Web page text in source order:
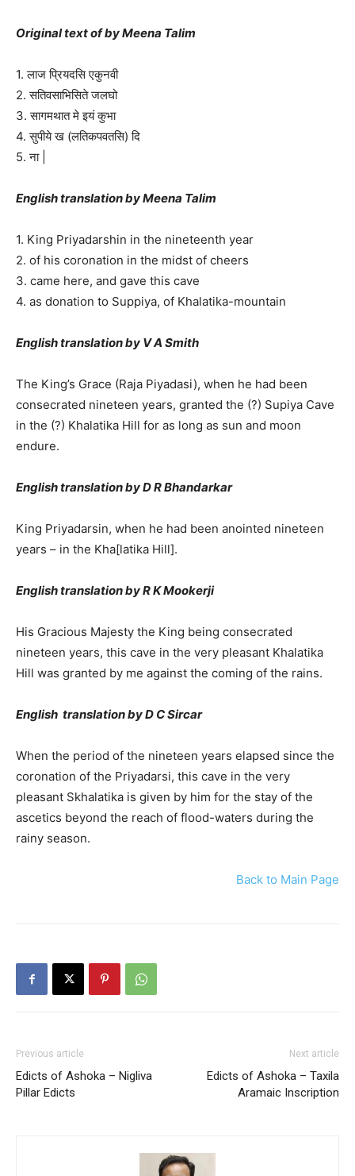
Original text of by Meena Talim
1. लाज प्रियदसि एकुनवी
2. सतिवसाभिसिते जलघो
3. सागमथात मे इयं कुभा
4. सुपीये ख (लतिकपवतसि) दि
5. ना |
English translation by Meena Talim
1. King Priyadarshin in the nineteenth year
2. of his coronation in the midst of cheers
3. came here, and gave this cave
4. as donation to Suppiya, of Khalatika-mountain
English translation by V A Smith
The King’s Grace (Raja Piyadasi), when he had been
consecrated nineteen years, granted the (?) Supiya Cave
in the (?) Khalatika Hill for as long as sun and moon
endure.
English translation by D R Bhandarkar
King Priyadarsin, when he had been anointed nineteen
years – in the Kha[latika Hill].
English translation by R K Mookerji
His Gracious Majesty the King being consecrated
nineteen years, this cave in the very pleasant Khalatika
Hill was granted by me against the coming of the rains.
English translation by D C Sircar
When the period of the nineteen years elapsed since the
coronation of the Priyadarsi, this cave in the very
pleasant Skhalatika is given by him for the stay of the
ascetics beyond the reach of flood-waters during the
rainy season.
Back to Main Page
Previous article
Edicts of Ashoka – Nigliva
Pillar Edicts
Next article
Edicts of Ashoka – Taxila
Aramaic Inscription